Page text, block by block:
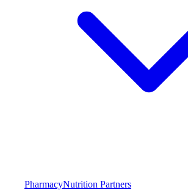
PharmacyNutrition Partners